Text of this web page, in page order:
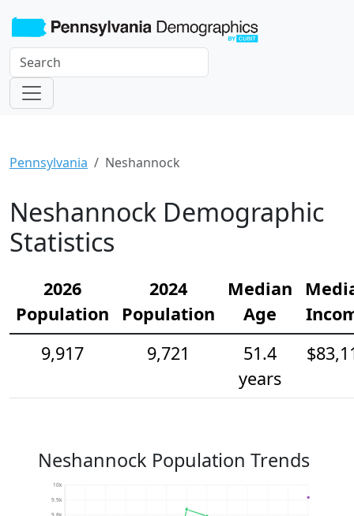
Pennsylvania Neshannock
Neshannock Demographic
Statistics
2026
Population
2024
Population
Median
Age
9,917
9,721
51.4
years
Neshannock Population Trends
9.8k
9.9k
10k